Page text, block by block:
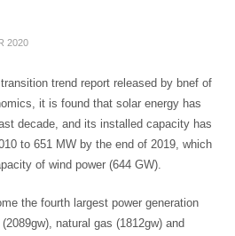
2020
trend report released by bnef of
it is found that solar energy has
decade, and its installed capacity has
to 651 MW by the end of 2019, which
of wind power (644 GW).
the fourth largest power generation
natural gas (1812gw) and